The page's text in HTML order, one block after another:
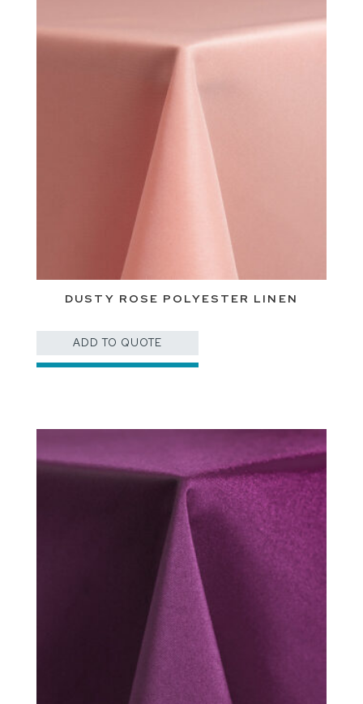
DUSTY ROSE POLYESTER LINEN
ADD TO QUOTE